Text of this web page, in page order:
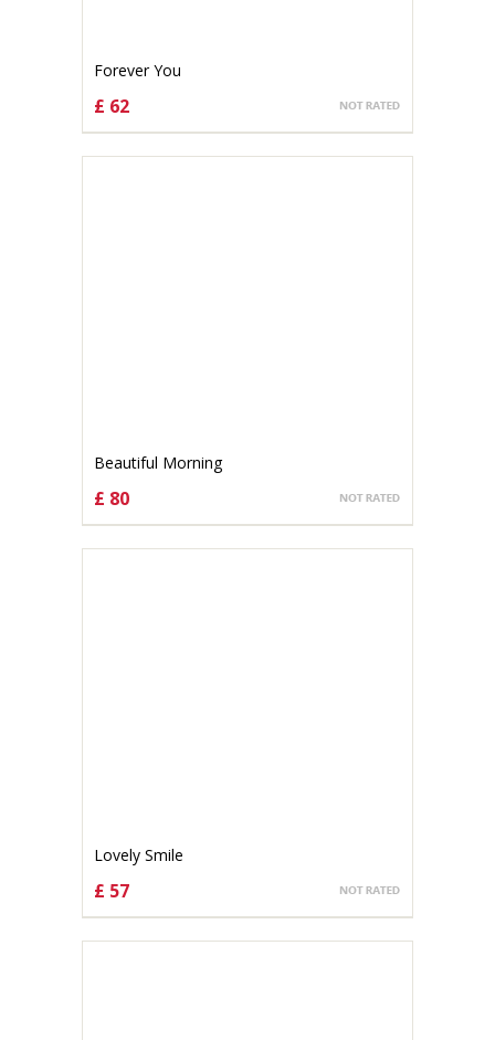
Forever You
£ 62
Beautiful Morning
£ 80
Lovely Smile
£ 57